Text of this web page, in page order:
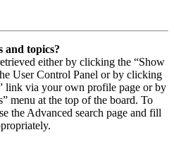
and topics?
either by clicking the “Show
User Control Panel or by clicking
link via your own profile page or by
menu at the top of the board. To
the Advanced search page and fill